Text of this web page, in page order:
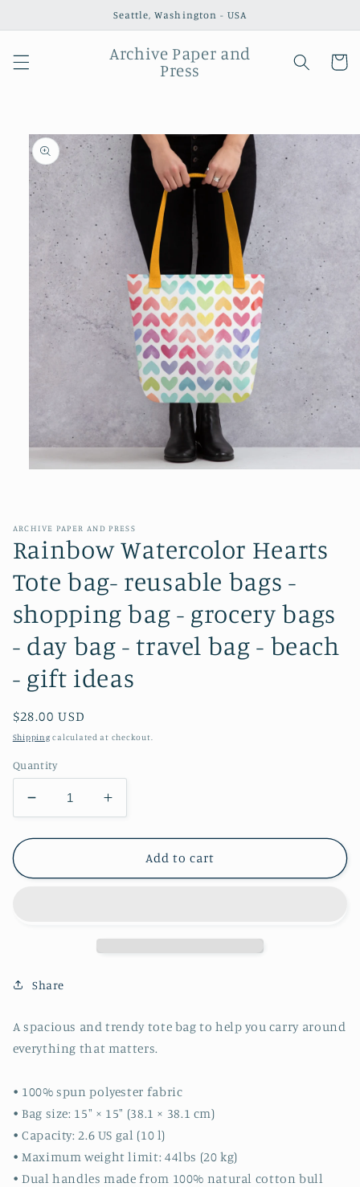
Seattle, Washington - USA
Archive Paper and
Press
Cart
Skip to
product
information
ARCHIVE PAPER AND PRESS
Rainbow Watercolor Hearts
Tote bag- reusable bags -
shopping bag - grocery bags
- day bag - travel bag - beach
- gift ideas
Regular
price
$28.00 USD
Shipping calculated at checkout.
Quantity
Decrease
quantity
for
Watercolor
-
-
grocery
-
day
bag
-
travel
bag
Increase
quantity
for
Rainbow
Watercolor
-
grocery
-
day
bag
-
travel
bag
Add to cart
Share
A spacious and trendy tote bag to help you carry around
everything that matters.
• 100% spun polyester fabric
• Bag size: 15″ × 15″ (38.1 × 38.1 cm)
• Capacity: 2.6 US gal (10 l)
• Maximum weight limit: 44lbs (20 kg)
• Dual handles made from 100% natural cotton bull